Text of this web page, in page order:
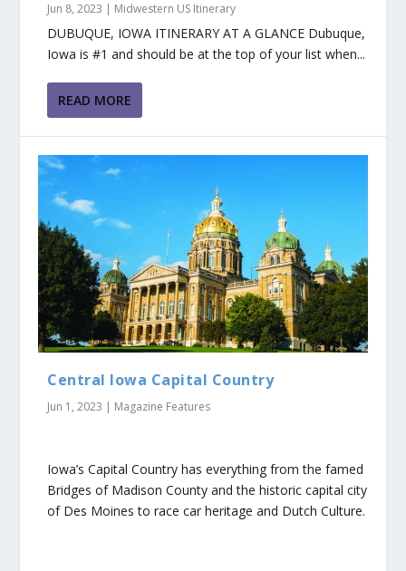
Jun 8, 2023 | Midwestern US Itinerary
DUBUQUE, IOWA ITINERARY AT A GLANCE Dubuque,
Iowa is #1 and should be at the top of your list when...
READ MORE
Central Iowa Capital Country
Jun 1, 2023 | Magazine Features
Iowa’s Capital Country has everything from the famed
Bridges of Madison County and the historic capital city
of Des Moines to race car heritage and Dutch Culture.